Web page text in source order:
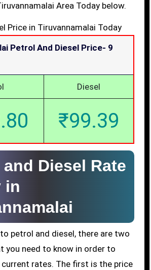
Area Today below.
Price in Tiruvannamalai Today
Petrol And Diesel Price- 9
Diesel
₹99.39
Diesel Rate
in
petrol and diesel, there are two
you need to know in order to
rates. The first is the price